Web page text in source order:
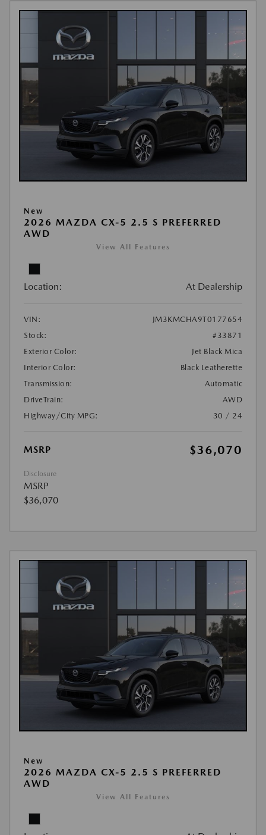
New
2026 MAZDA CX-5 2.5 S PREFERRED
AWD
View All Features
Location: At Dealership
VIN:
JM3KMCHA9T0177654
Stock:
#33871
Exterior Color:
Jet Black Mica
Interior Color:
Black Leatherette
Transmission:
Automatic
DriveTrain:
AWD
Highway/City MPG:
30 / 24
MSRP $36,070
Disclosure
MSRP
$36,070
New
2026 MAZDA CX-5 2.5 S PREFERRED
AWD
View All Features